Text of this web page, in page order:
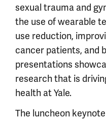
sexual trauma and
the use of wearable
use reduction,
cancer patients, and
presentations
research that is
health at Yale.
The luncheon